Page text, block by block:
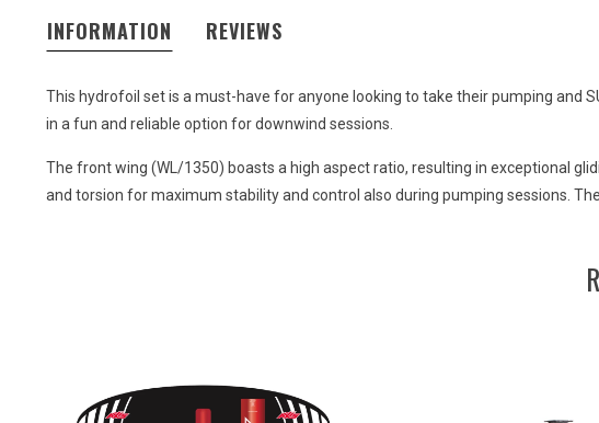
INFORMATION REVIEWS
This hydrofoil set is a must-have for anyone looking to take their pumping and
in a fun and reliable option for downwind sessions.
The front wing (WL/1350) boasts a high aspect ratio, resulting in exceptional
and torsion for maximum stability and control also during pumping sessions.